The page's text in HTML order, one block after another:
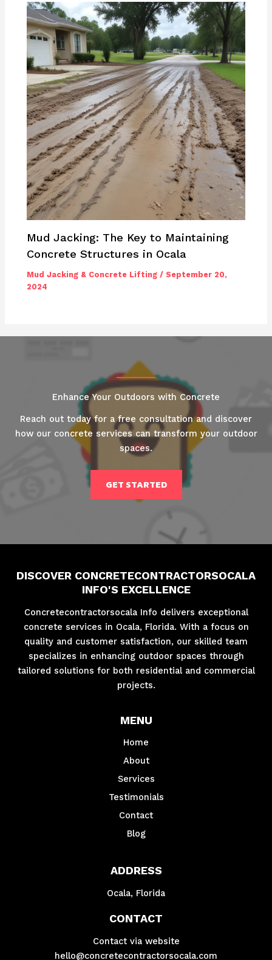
Mud Jacking: The Key to Maintaining
Concrete Structures in Ocala
Mud Jacking & Concrete Lifting /September 20,
2024
Enhance Your Outdoors with Concrete
Reach out today for a free consultation and discover
how our concrete services can transform your outdoor
spaces.
GET STARTED
DISCOVER CONCRETECONTRACTORSOCALA
INFO'S EXCELLENCE
Concretecontractorsocala Info delivers exceptional
concrete services in Ocala, Florida. With a focus on
quality and customer satisfaction, our skilled team
specializes in enhancing outdoor spaces through
tailored solutions for both residential and commercial
projects.
MENU
Home
About
Services
Testimonials
Contact
Blog
ADDRESS
Ocala, Florida
CONTACT
Contact via website
hello@concretecontractorsocala.com